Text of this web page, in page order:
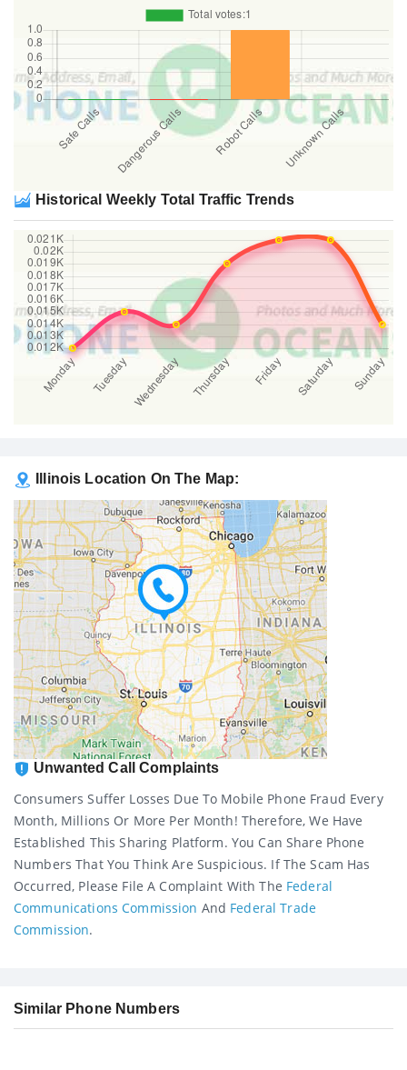
Historical Weekly Total Traffic Trends
Illinois Location On The Map:
Unwanted Call Complaints
Consumers Suffer Losses Due To Mobile Phone Fraud Every
Month, Millions Or More Per Month! Therefore, We Have
Established This Sharing Platform. You Can Share Phone
Numbers That You Think Are Suspicious. If The Scam Has
Occurred, Please File A Complaint With The Federal
Communications Commission And Federal Trade
Commission.
Similar Phone Numbers